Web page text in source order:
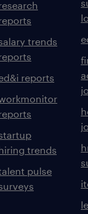
trends
reports
trends
pulse